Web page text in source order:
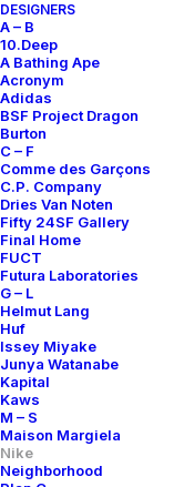
DESIGNERS
A – B
10.Deep
A Bathing Ape
Acronym
Adidas
BSF Project Dragon
Burton
C – F
Comme des Garçons
C.P. Company
Dries Van Noten
Fifty 24SF Gallery
Final Home
FUCT
Futura Laboratories
G – L
Helmut Lang
Huf
Issey Miyake
Junya Watanabe
Kapital
Kaws
M – S
Maison Margiela
Nike
Neighborhood